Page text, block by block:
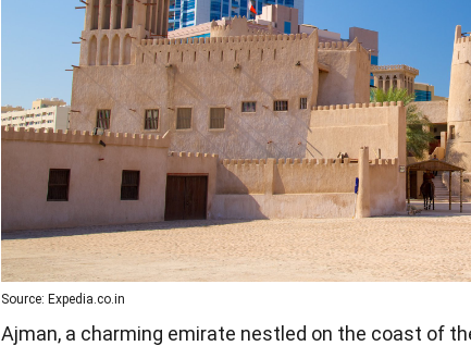
Source: Expedia.co.in
Ajman, a charming emirate nestled on the coast of